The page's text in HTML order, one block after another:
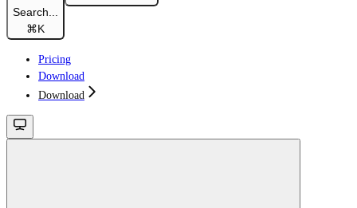
Search...
⌘K
Pricing
Download
Download